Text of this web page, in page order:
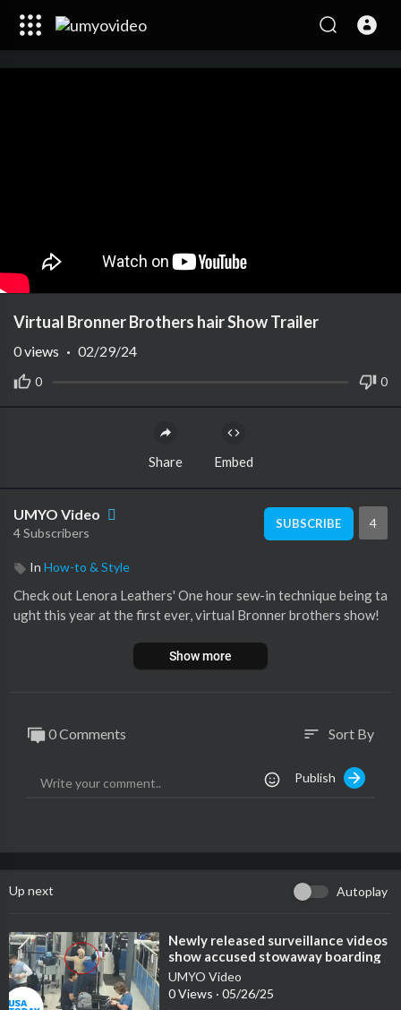
Virtual Bronner Brothers hair Show Trailer
0 0
0views · 02/29/24
Share Embed
UMYO Video
4 Subscribers
SUBSCRIBE 4
In How-to & Style
Check out Lenora Leathers' One hour sew-in technique being ta
ught this year at the first ever, virtual Bronner brothers show!
Show more
0 Comments sort Sort By
Publish
Up next Autoplay
⁣Newly released surveillance videos
show accused stowaway boarding
Delta flight | USA TODAY
UMYO Video
0 Views · 05/26/25